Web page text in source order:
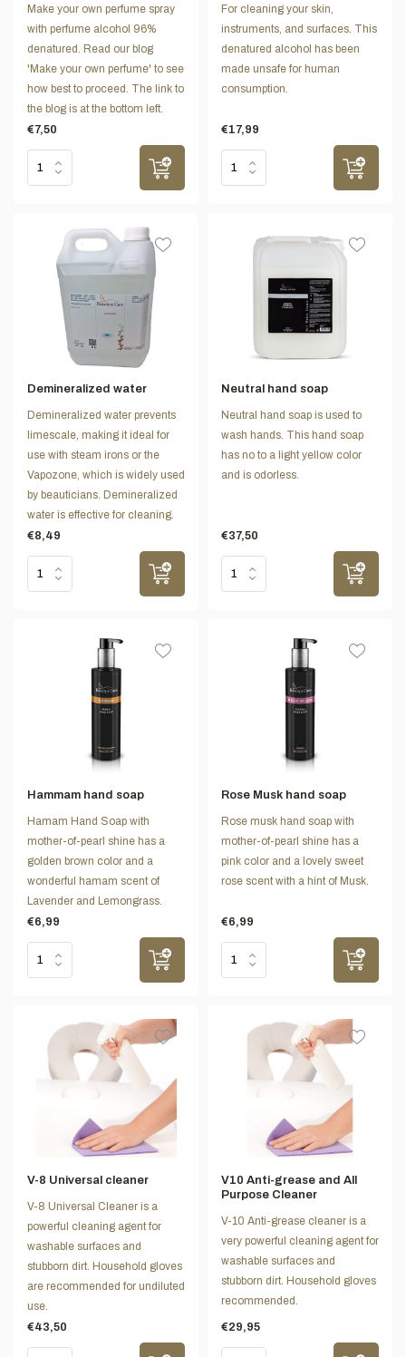
Make your own perfume spray
with perfume alcohol 96%
denatured. Read our blog
'Make your own perfume' to see
how best to proceed. The link to
the blog is at the bottom left.
€7,50
For cleaning your skin,
instruments, and surfaces. This
denatured alcohol has been
made unsafe for human
consumption.
€17,99
Demineralized water
Demineralized water prevents
limescale, making it ideal for
use with steam irons or the
Vapozone, which is widely used
by beauticians. Demineralized
water is effective for cleaning.
€8,49
Neutral hand soap
Neutral hand soap is used to
wash hands. This hand soap
has no to a light yellow color
and is odorless.
€37,50
Hammam hand soap
Hamam Hand Soap with
mother-of-pearl shine has a
golden brown color and a
wonderful hamam scent of
Lavender and Lemongrass.
€6,99
Rose Musk hand soap
Rose musk hand soap with
mother-of-pearl shine has a
pink color and a lovely sweet
rose scent with a hint of Musk.
€6,99
V-8 Universal cleaner
V-8 Universal Cleaner is a
powerful cleaning agent for
washable surfaces and
stubborn dirt. Household gloves
are recommended for undiluted
use.
€43,50
V10 Anti-grease and All
Purpose Cleaner
V-10 Anti-grease cleaner is a
very powerful cleaning agent for
washable surfaces and
stubborn dirt. Household gloves
recommended.
€29,95